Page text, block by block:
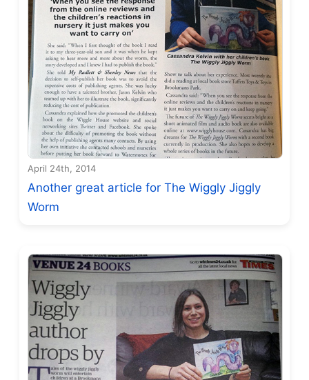
April 24th, 2014
Another great article for The Wiggly Jiggly
Worm